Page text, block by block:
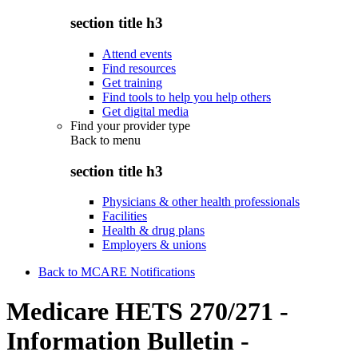
section title h3
Attend events
Find resources
Get training
Find tools to help you help others
Get digital media
Find your provider type
Back to menu
section title h3
Physicians & other health professionals
Facilities
Health & drug plans
Employers & unions
Back to MCARE Notifications
Medicare HETS 270/271 -
Information Bulletin -